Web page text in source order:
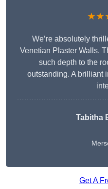
We’re absolutely
Venetian Plaster Walls.
such depth to the
outstanding. A brilliant
Tabitha
Get A